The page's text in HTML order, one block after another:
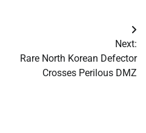
Next:
Rare North Korean Defector
Crosses Perilous DMZ